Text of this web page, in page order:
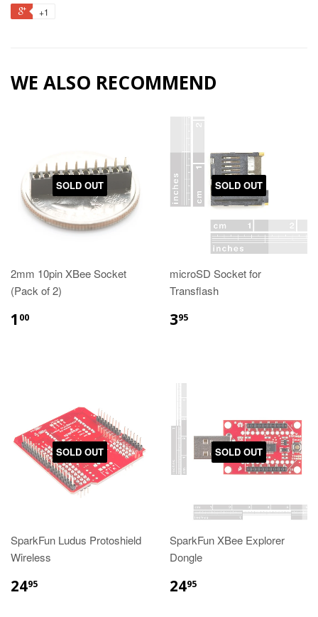
+1
WE ALSO RECOMMEND
SOLD OUT
2mm 10pin XBee Socket
(Pack of 2)
1 00
SOLD OUT
microSD Socket for
Transflash
395
SOLD OUT
SparkFun Ludus Protoshield
Wireless
2495
SOLD OUT
SparkFun XBee Explorer
Dongle
2495